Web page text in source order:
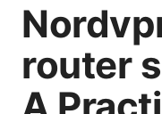
router